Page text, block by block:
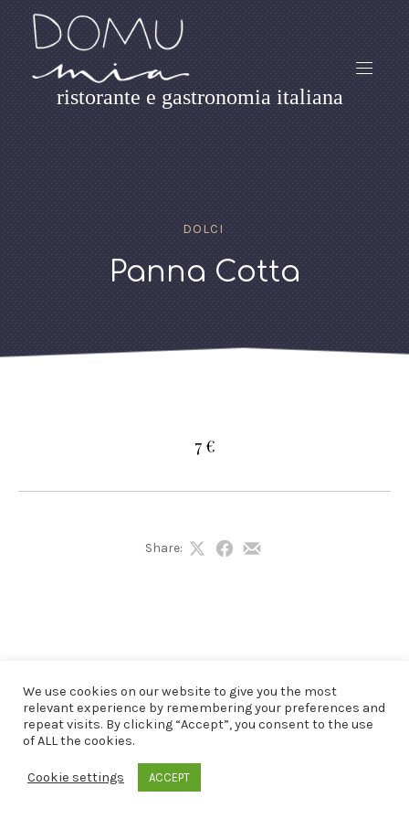
ristorante e gastronomia italiana
DOLCI
Panna Cotta
7 €
Share:
ShareShareShare
We use cookies on our website to give you the most
relevant experience by remembering your preferences and
repeat visits. By clicking “Accept”, you consent to the use
of ALL the cookies.
Cookie settings ACCEPT